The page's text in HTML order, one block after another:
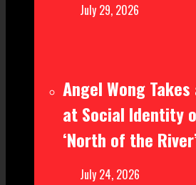
July 29, 2026
Angel Wong
at Social Identity
‘North of the
July 24, 2026